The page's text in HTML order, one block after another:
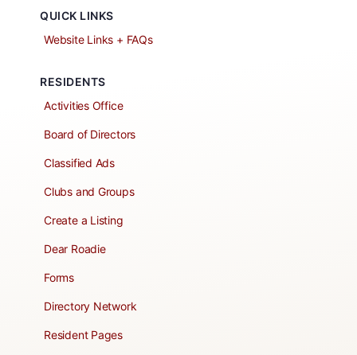
QUICK LINKS
Website Links + FAQs
RESIDENTS
Activities Office
Board of Directors
Classified Ads
Clubs and Groups
Create a Listing
Dear Roadie
Forms
Directory Network
Resident Pages